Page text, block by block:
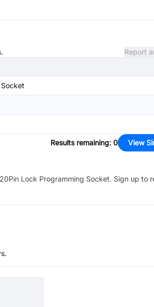
Report
Results remaining: 0 View
20Pin Lock Programming Socket. Sign up to